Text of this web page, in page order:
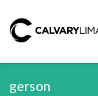
gerson